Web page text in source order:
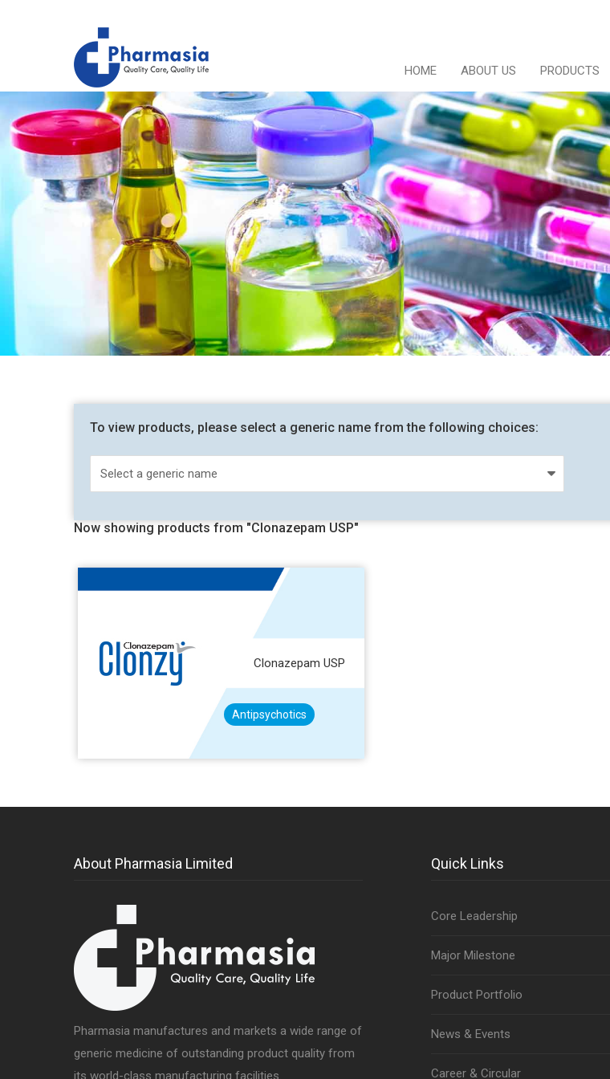
HOME ABOUT US PRODUCTS
To view products, please select a generic name from the following choices:
Now showing products from "Clonazepam USP"
Clonazepam USP
Antipsychotics
About Pharmasia Limited
Pharmasia manufactures and markets a wide range of
generic medicine of outstanding product quality from
its world-class manufacturing facilities.
Quick Links
Core Leadership
Major Milestone
Product Portfolio
News & Events
Career & Circular